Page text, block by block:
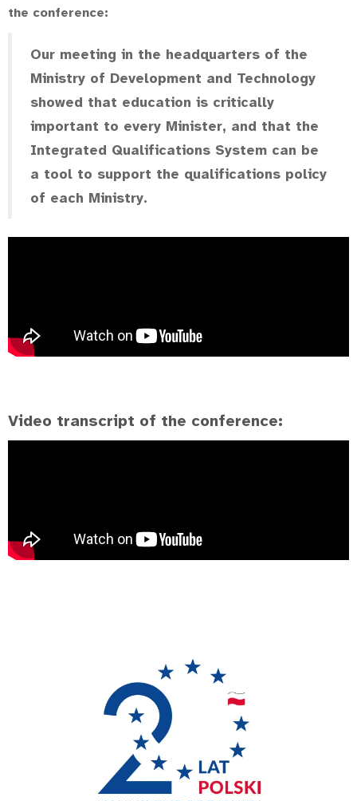
the conference:
Our meeting in the headquarters of the
Ministry of Development and Technology
showed that education is critically
important to every Minister, and that the
Integrated Qualifications System can be
a tool to support the qualifications policy
of each Ministry.
Video transcript of the conference: